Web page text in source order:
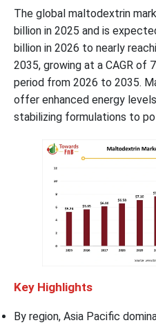
The global maltodextrin
billion in 2025 and is
billion in 2026 to nearly
2035, growing at a CAGR of
period from 2026 to 2035.
offer enhanced energy
stabilizing formulations to
Key Highlights
By region, Asia Pacific